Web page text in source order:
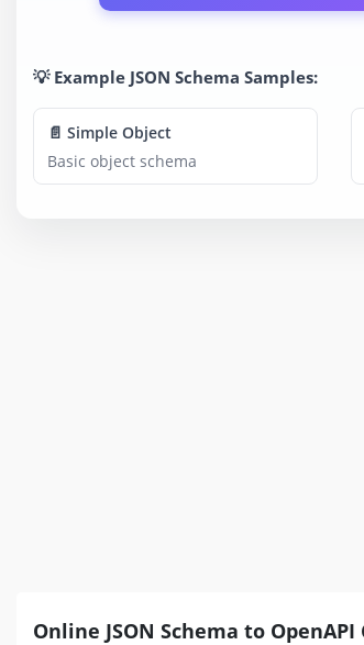
💡 Example JSON Schema Samples:
📄 Simple Object
Basic object schema
Online JSON Schema to